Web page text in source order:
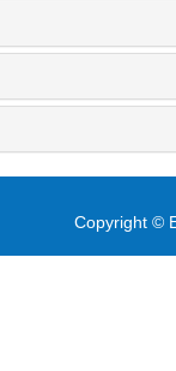
Copyright ©